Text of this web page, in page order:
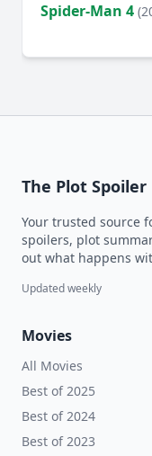
Spider-Man 4
The Plot Spoiler
Your trusted source
spoilers, plot
out what happens
Updated weekly
Movies
All Movies
Best of 2025
Best of 2024
Best of 2023